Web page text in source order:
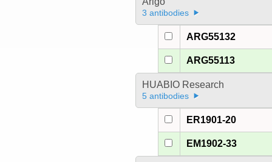
3 antibodies
ARG55132
ARG55113
HUABIO Research
5 antibodies
ER1901-20
EM1902-33